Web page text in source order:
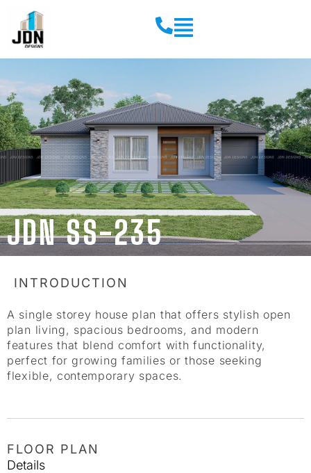
JDN SS-235
INTRODUCTION
A single storey house plan that offers stylish open
plan living, spacious bedrooms, and modern
features that blend comfort with functionality,
perfect for growing families or those seeking
flexible, contemporary spaces.
FLOOR PLAN
Details